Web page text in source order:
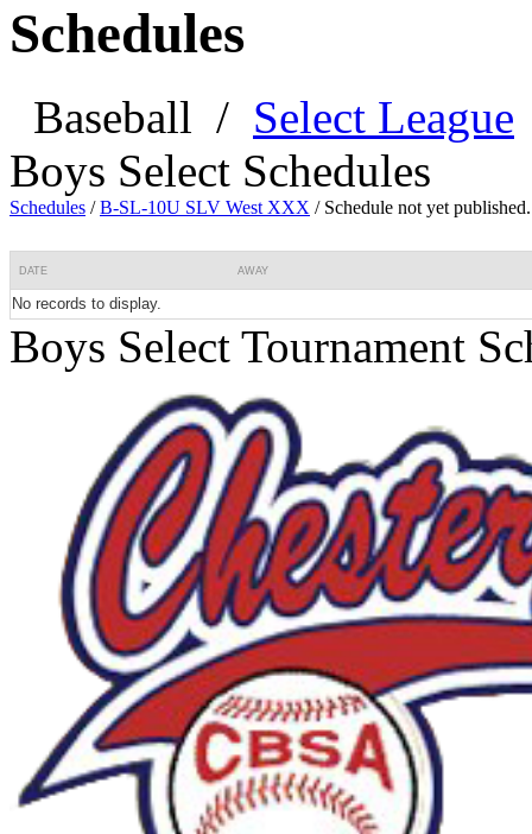
Schedules
Baseball / Select League
Boys Select Schedules
Schedules /B-SL-10U SLV West XXX / Schedule not yet published.
DATE AWAY
No records to display.
Boys Select Tournament